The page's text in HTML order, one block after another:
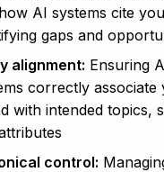
AI systems cite
gaps and
alignment: Ensuring
correctly associate
with intended topics,
control: